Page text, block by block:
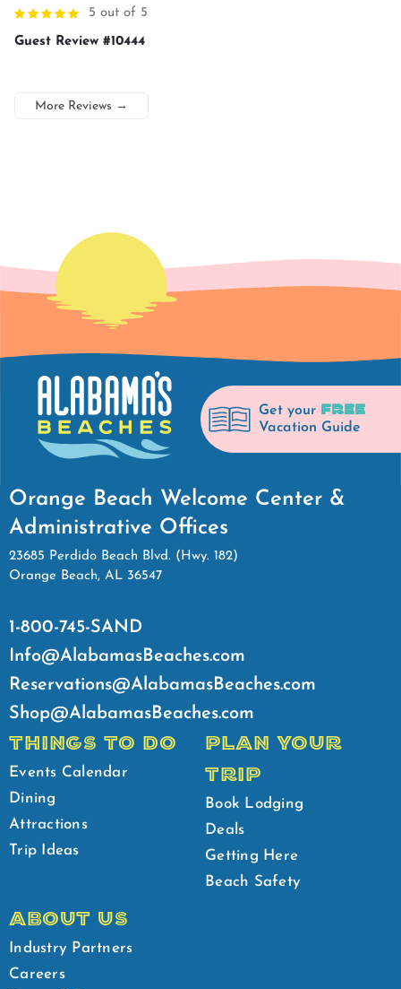
5 out of 5
Guest Review #10444
More Reviews →
Get your FREE
Vacation Guide
Orange Beach Welcome Center &
Administrative Offices
23685 Perdido Beach Blvd. (Hwy. 182)
Orange Beach, AL 36547
1-800-745-SAND
Info@AlabamasBeaches.com
Reservations@AlabamasBeaches.com
Shop@AlabamasBeaches.com
THINGS TO DO
Events Calendar
Dining
Attractions
Trip Ideas
PLAN YOUR
TRIP
Book Lodging
Deals
Getting Here
Beach Safety
ABOUT US
Industry Partners
Careers